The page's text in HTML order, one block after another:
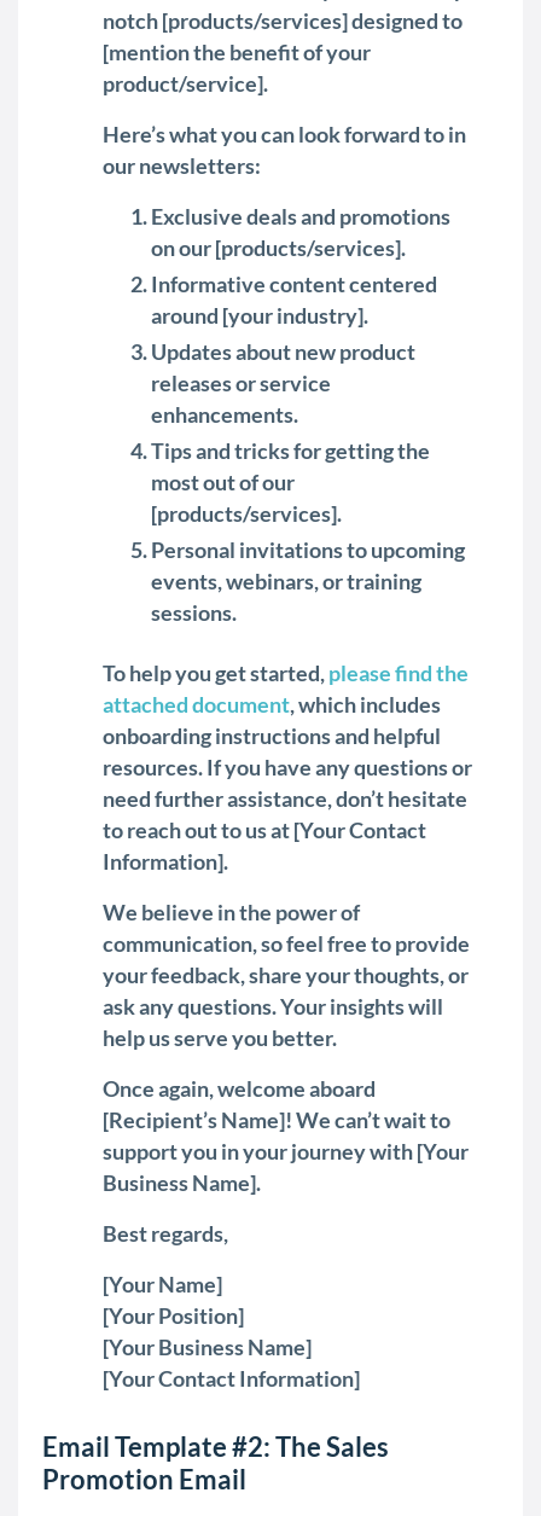
notch [products/services] designed to
[mention the benefit of your
product/service].
Here’s what you can look forward to in
our newsletters:
Exclusive deals and promotions
on our [products/services].
Informative content centered
around [your industry].
Updates about new product
releases or service
enhancements.
Tips and tricks for getting the
most out of our
[products/services].
Personal invitations to upcoming
events, webinars, or training
sessions.
To help you get started,please find the
attached document, which includes
onboarding instructions and helpful
resources. If you have any questions or
need further assistance, don’t hesitate
to reach out to us at [Your Contact
Information].
We believe in the power of
communication, so feel free to provide
your feedback, share your thoughts, or
ask any questions. Your insights will
help us serve you better.
Once again, welcome aboard
[Recipient’s Name]! We can’t wait to
support you in your journey with [Your
Business Name].
Best regards,
[Your Name]
[Your Position]
[Your Business Name]
[Your Contact Information]
Email Template #2: The Sales
Promotion Email